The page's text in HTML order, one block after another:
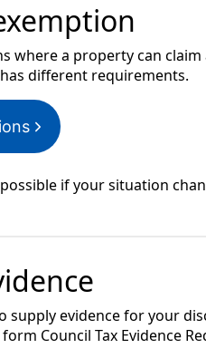
where a property can
different requirements.
if your situation
supply evidence for your
Council Tax Evidence